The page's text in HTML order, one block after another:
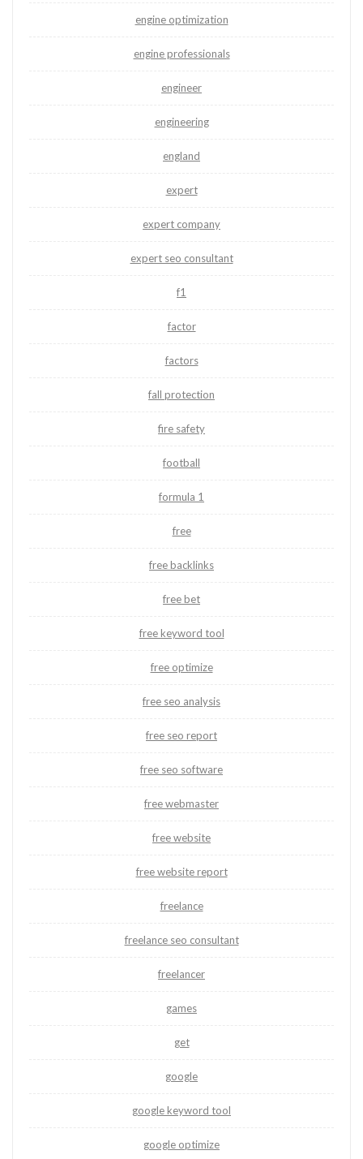
engine optimization
engine professionals
engineer
engineering
england
expert
expert company
expert seo consultant
f1
factor
factors
fall protection
fire safety
football
formula 1
free
free backlinks
free bet
free keyword tool
free optimize
free seo analysis
free seo report
free seo software
free webmaster
free website
free website report
freelance
freelance seo consultant
freelancer
games
get
google
google keyword tool
google optimize